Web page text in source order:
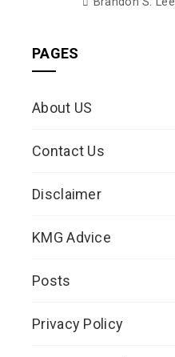
PAGES
About US
Contact Us
Disclaimer
KMG Advice
Posts
Privacy Policy